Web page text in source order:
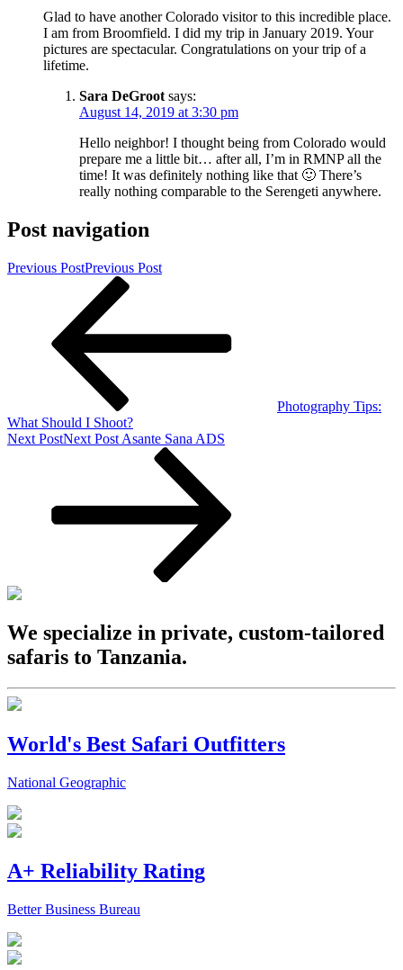
Glad to have another Colorado visitor to this incredible place.
I am from Broomfield. I did my trip in January 2019. Your
pictures are spectacular. Congratulations on your trip of a
lifetime.
Sara DeGroot says:
August 14, 2019 at 3:30 pm
Hello neighbor! I thought being from Colorado would
prepare me a little bit… after all, I’m in RMNP all the
time! It was definitely nothing like that 🙂 There’s
really nothing comparable to the Serengeti anywhere.
Post navigation
Previous PostPrevious Post
Photography Tips:
What Should I Shoot?
Next PostNext Post Asante Sana ADS
We specialize in private, custom-tailored
safaris to Tanzania.
World's Best Safari Outfitters
National Geographic
A+ Reliability Rating
Better Business Bureau